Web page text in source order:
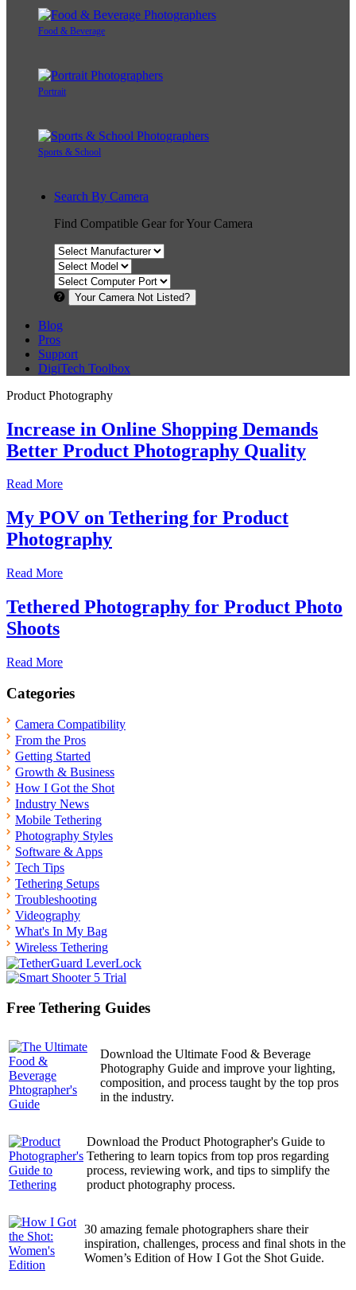
Food & Beverage
Portrait
Sports & School
Search By Camera
Find Compatible Gear for Your Camera
Your Camera Not Listed?
Blog
Pros
Support
DigiTech Toolbox
Product Photography
Increase in Online Shopping Demands
Better Product Photography Quality
Read More
My POV on Tethering for Product
Photography
Read More
Tethered Photography for Product Photo
Shoots
Read More
Categories
Camera Compatibility
From the Pros
Getting Started
Growth & Business
How I Got the Shot
Industry News
Mobile Tethering
Photography Styles
Software & Apps
Tech Tips
Tethering Setups
Troubleshooting
Videography
What's In My Bag
Wireless Tethering
Free Tethering Guides
Download the Ultimate Food & Beverage
Photography Guide and improve your lighting,
composition, and process taught by the top pros
in the industry.
Download the Product Photographer's Guide to
Tethering to learn topics from top pros regarding
process, reviewing work, and tips to simplify the
product photography process.
30 amazing female photographers share their
inspiration, challenges, process and final shots in the
Women’s Edition of How I Got the Shot Guide.